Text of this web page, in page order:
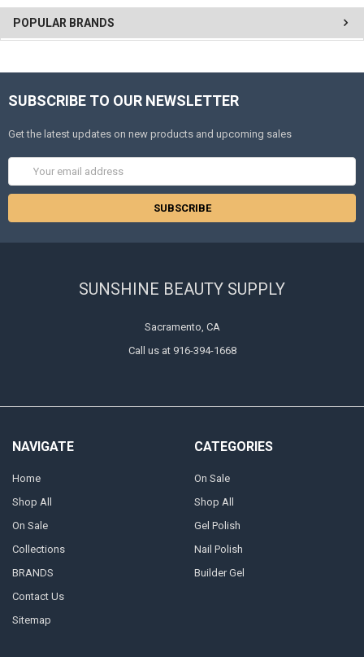
POPULAR BRANDS
SUBSCRIBE TO OUR NEWSLETTER
Get the latest updates on new products and upcoming sales
Address
SUNSHINE BEAUTY SUPPLY
Sacramento, CA
Call us at 916-394-1668
NAVIGATE
Home
Shop All
On Sale
Collections
BRANDS
Contact Us
Sitemap
CATEGORIES
On Sale
Shop All
Gel Polish
Nail Polish
Builder Gel